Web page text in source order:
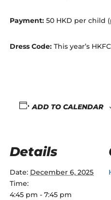
Payment: 50 HKD per child
Dress Code: This year’s
ADD TO CALENDAR
Details
Date: December 6, 2025
Time:
4:45 pm - 7:45 pm